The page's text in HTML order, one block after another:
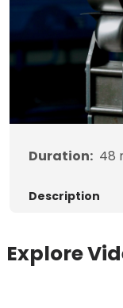
Duration: 48
Description
Explore